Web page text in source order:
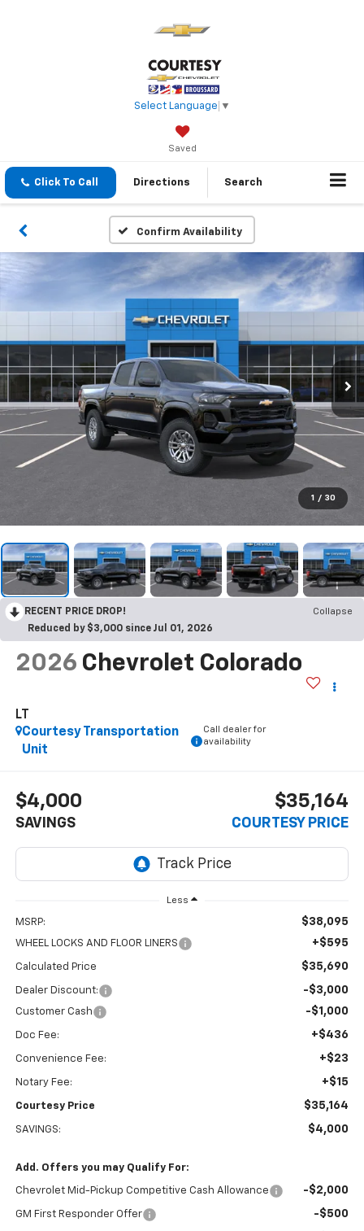
Select Language ▼
Saved
Click To Call Directions Search
Confirm Availability
1 / 30
RECENT PRICE DROP!
Collapse
Reduced by $3,000 since Jul 01, 2026
2026 Chevrolet Colorado
LT
Courtesy Transportation
Unit
Call dealer for
availability
$4,000
SAVINGS
$35,164
COURTESY PRICE
Less
MSRP: $38,095
WHEEL LOCKS AND FLOOR LINERS +$595
Calculated Price $35,690
Dealer Discount: -$3,000
Customer Cash -$1,000
Doc Fee: +$436
Convenience Fee: +$23
Notary Fee: +$15
Courtesy Price $35,164
SAVINGS: $4,000
Add. Offers you may Qualify For:
Chevrolet Mid-Pickup Competitive Cash Allowance -$2,000
GM First Responder Offer -$500